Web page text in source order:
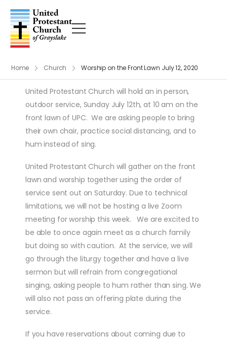
Home Church Worship on the Front Lawn July 12, 2020
United Protestant Church will hold an in person,
outdoor service, Sunday July 12th, at 10 am on the
front lawn of UPC. We are asking people to bring
their own chair, practice social distancing, and to
hum instead of sing.
United Protestant Church will gather on the front
lawn and worship together using the order of
service sent out on Saturday. Due to technical
limitations, we will not be hosting a live Zoom
meeting for worship this week. We are excited to
be able to once again meet as a church family
but doing so with caution. At the service, we will
go through the liturgy together and have a live
sermon but will refrain from congregational
singing, asking people to hum rather than sing. We
will also not pass an offering plate during the
service.
If you have reservations about coming due to